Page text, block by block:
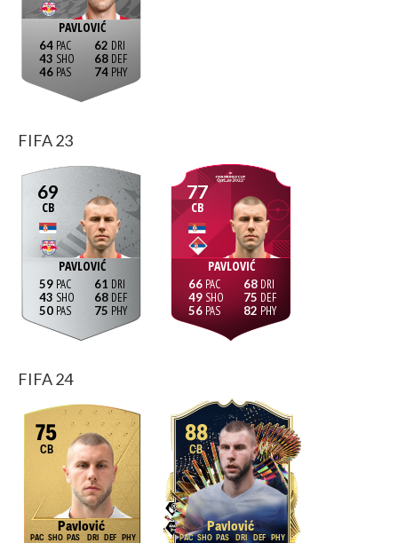
PAVLOVIĆ
64
43
46
62
68
74
FIFA 23
69
CB
PAVLOVIĆ
59
43
50
61
68
75
77
CB
PAVLOVIĆ
66
49
56
68
75
82
FIFA 24
75
CB
Pavlović
88
CB
Pavlović